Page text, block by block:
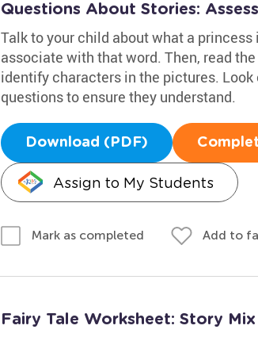
Questions About Stories:
Talk to your child about what a
associate with that word. Then, read
identify characters in the pictures.
questions to ensure they understand.
Download (PDF)
Assign to My Students
Mark as completed Add to
Fairy Tale Worksheet: Story Mix